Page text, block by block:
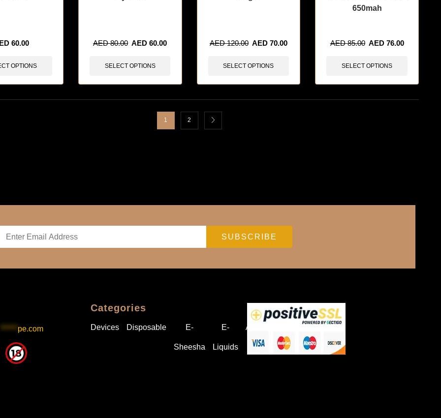
60.00
OPTIONS
AED80.00 AED60.00
SELECT OPTIONS
AED120.00 AED 70.00
SELECT OPTIONS
650mah
AED85.00 AED 76.00
SELECT OPTIONS
1 2
****** pe.com
Categories
Devices Disposable E-
Sheesha
E-
Liquids
Accessories